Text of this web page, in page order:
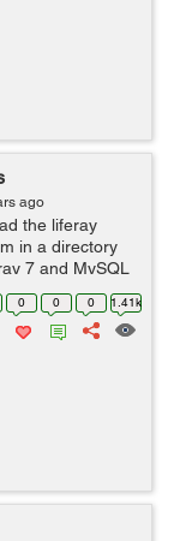
ago
the liferay
in a directory
7 and MySQL
find some
0 0 0 1.41k